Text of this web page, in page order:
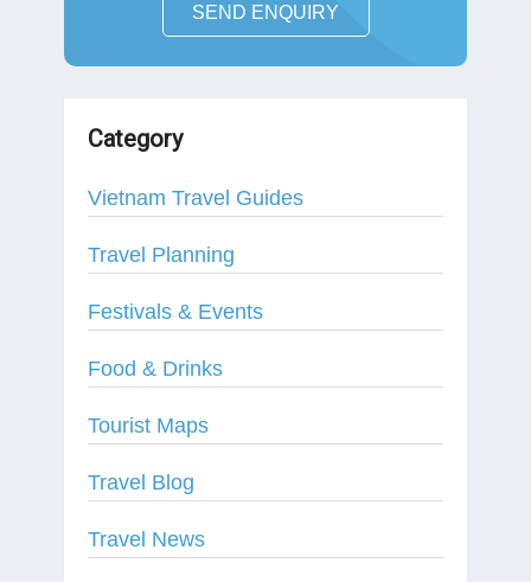
SEND ENQUIRY
Category
Vietnam Travel Guides
Travel Planning
Festivals & Events
Food & Drinks
Tourist Maps
Travel Blog
Travel News